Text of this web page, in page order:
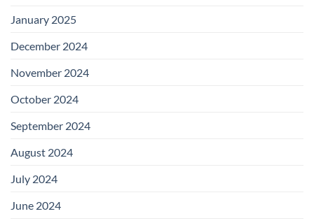
January 2025
December 2024
November 2024
October 2024
September 2024
August 2024
July 2024
June 2024